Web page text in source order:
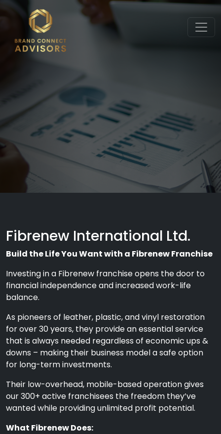
Fibrenew International Ltd.
Build the Life You Want with a Fibrenew Franchise
Investing in a Fibrenew franchise opens the door to
financial independence and increased work-life
balance.
As pioneers of leather, plastic, and vinyl restoration
for over 30 years, they provide an essential service
that is always needed regardless of economic ups &
downs – making their business model a safe option
for long-term investments.
Their low-overhead, mobile-based operation gives
our 300+ active franchisees the freedom they’ve
wanted while providing unlimited profit potential.
What Fibrenew Does: